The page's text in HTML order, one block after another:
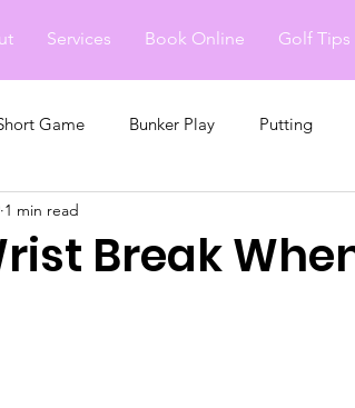
Services Book Online Golf Tips
Game Bunker Play Putting
Break
1 min read